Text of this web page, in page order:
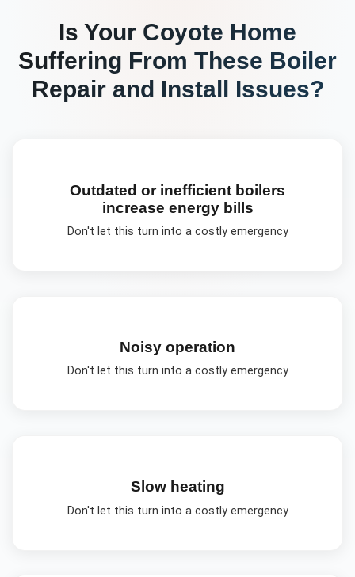
Is Your Coyote Home
Suffering From These Boiler
Repair and Install Issues?
Outdated or inefficient boilers
increase energy bills
Don't let this turn into a costly emergency
Noisy operation
Don't let this turn into a costly emergency
Slow heating
Don't let this turn into a costly emergency